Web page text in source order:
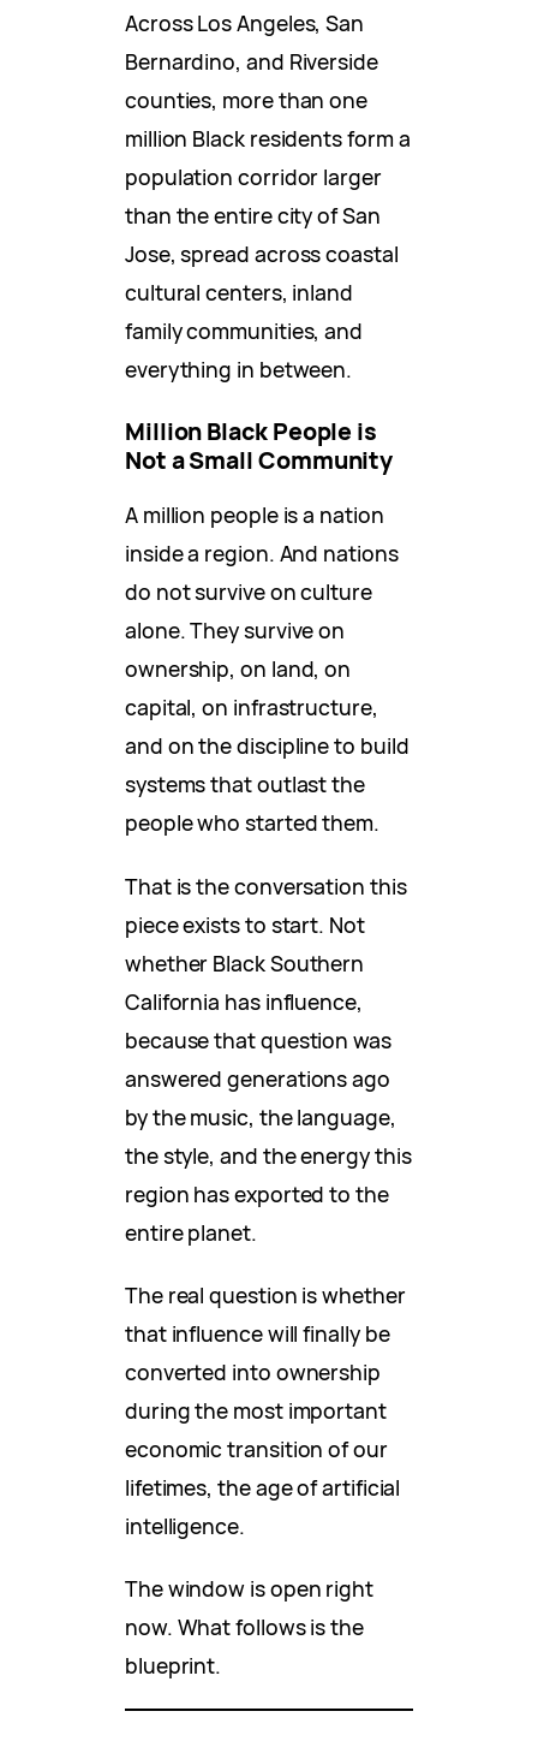
Across Los Angeles, San
Bernardino, and Riverside
counties, more than one
million Black residents form a
population corridor larger
than the entire city of San
Jose, spread across coastal
cultural centers, inland
family communities, and
everything in between.
Million Black People is
Not a Small Community
A million people is a nation
inside a region. And nations
do not survive on culture
alone. They survive on
ownership, on land, on
capital, on infrastructure,
and on the discipline to build
systems that outlast the
people who started them.
That is the conversation this
piece exists to start. Not
whether Black Southern
California has influence,
because that question was
answered generations ago
by the music, the language,
the style, and the energy this
region has exported to the
entire planet.
The real question is whether
that influence will finally be
converted into ownership
during the most important
economic transition of our
lifetimes, the age of artificial
intelligence.
The window is open right
now. What follows is the
blueprint.